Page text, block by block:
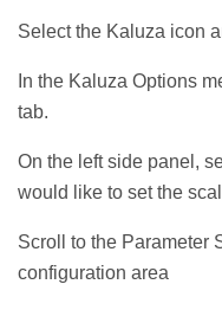
Select the Kaluza icon
In the Kaluza Options
tab.
On the left side panel,
would like to set the
Scroll to the Parameter
configuration area